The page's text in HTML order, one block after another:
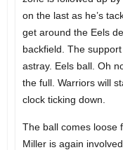
on the last as he’s
get around the Eels
backfield. The
astray. Eels ball. Oh
the full. Warriors will
clock ticking down.
The ball comes loose
Miller is again